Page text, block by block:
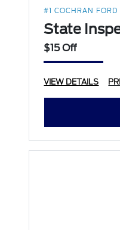
#1 COCHRAN
State
$15 Off
VIEW DETAILS